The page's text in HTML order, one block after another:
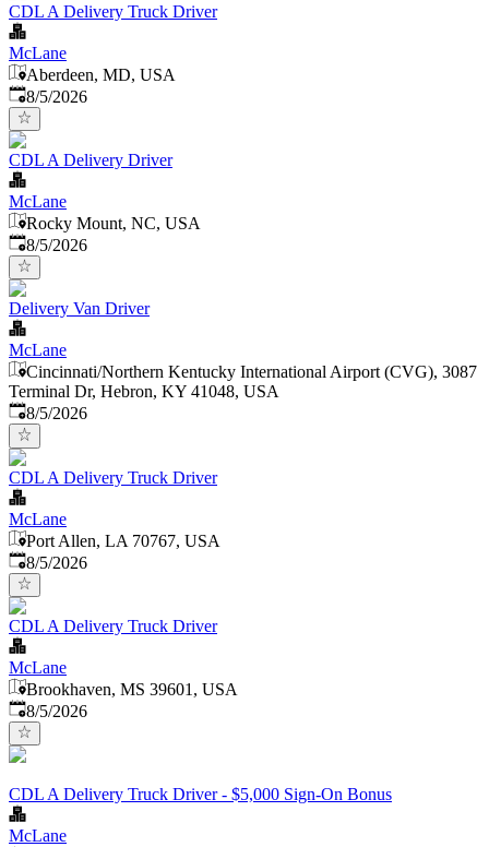
CDL A Delivery Truck Driver
McLane
Aberdeen, MD, USA
Published
8/5/2026
CDL A Delivery Driver
McLane
Rocky Mount, NC, USA
Published
8/5/2026
Delivery Van Driver
McLane
Cincinnati/Northern Kentucky International Airport (CVG), 3087
Terminal Dr, Hebron, KY 41048, USA
Published
8/5/2026
CDL A Delivery Truck Driver
McLane
Port Allen, LA 70767, USA
Published
8/5/2026
CDL A Delivery Truck Driver
McLane
Brookhaven, MS 39601, USA
Published
8/5/2026
CDL A Delivery Truck Driver - $5,000 Sign-On Bonus
McLane